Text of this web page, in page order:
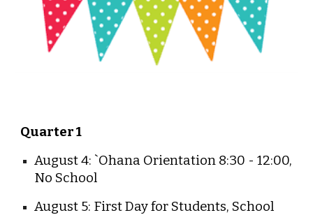
Quarter 1
August 4: `Ohana Orientation 8:30 - 12:00,
No School
August 5: First Day for Students, School